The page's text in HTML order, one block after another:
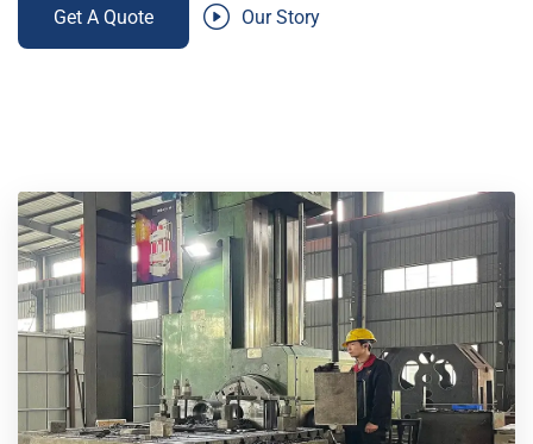
Get A Quote Our Story